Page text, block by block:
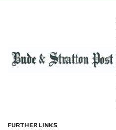
FURTHER LINKS